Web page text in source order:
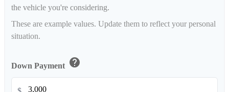
the vehicle you're considering.
These are example values. Update them to reflect your personal
situation.
Down Payment help